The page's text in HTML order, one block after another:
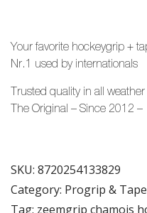
Your favorite hockeygrip +
Nr.1 used by internationals
Trusted quality in all weather
The Original – Since 2012 –
SKU: 8720254133829
Category: Progrip & Tape
Tag: zeemgrip chamois